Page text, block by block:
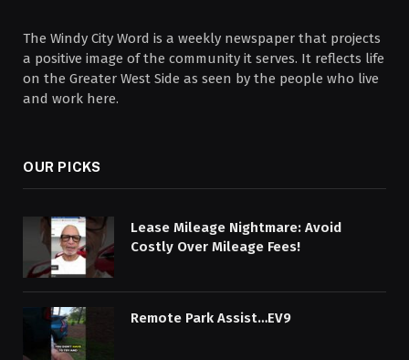
The Windy City Word is a weekly newspaper that projects
a positive image of the community it serves. It reflects life
on the Greater West Side as seen by the people who live
and work here.
OUR PICKS
Lease Mileage Nightmare: Avoid
Costly Over Mileage Fees!
Remote Park Assist…EV9